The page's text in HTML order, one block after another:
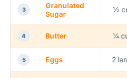
3
Granulated
Sugar
½
4 Butter ¼
5 Eggs 2